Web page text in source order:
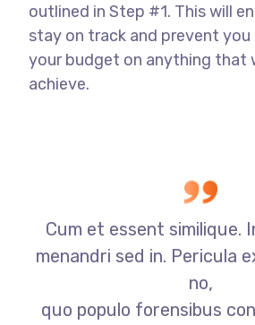
outlined in Step #1. This will
stay on track and prevent
your budget on anything that
achieve.
Cum et essent similique.
menandri sed in. Pericula
no,
quo populo forensibus